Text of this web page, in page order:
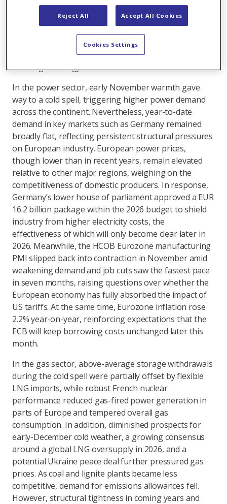
funds. Meanwhile, the renewed US-led initiative for
Russia–Ukraine peace negotiations helped temper
the same time, European governments continued to
roll out policy measures to support structurally
challenged energy-intensive industries.
In the power sector, early November warmth gave
way to a cold spell, triggering higher power demand
across the continent. Nevertheless, year-to-date
demand in key markets such as Germany remained
broadly flat, reflecting persistent structural pressures
on European industry. European power prices,
though lower than in recent years, remain elevated
relative to other major regions, weighing on the
competitiveness of domestic producers. In response,
Germany’s lower house of parliament approved a EUR
16.2 billion package within the 2026 budget to shield
industry from higher electricity costs, the
effectiveness of which will only become clear later in
2026. Meanwhile, the HCOB Eurozone manufacturing
PMI slipped back into contraction in November amid
weakening demand and job cuts saw the fastest pace
in seven months, raising questions over whether the
European economy has fully absorbed the impact of
US tariffs. At the same time, Eurozone inflation rose
2.2% year-on-year, reinforcing expectations that the
ECB will keep borrowing costs unchanged later this
month.
In the gas sector, above-average storage withdrawals
during the cold spell were partially offset by flexible
LNG imports, while robust French nuclear
performance reduced gas-fired power generation in
parts of Europe and tempered overall gas
consumption. In addition, diminished prospects for
early-December cold weather, a growing consensus
around a global LNG oversupply in 2026, and a
potential Ukraine peace deal further pressured gas
prices. As coal and lignite plants became less
competitive, demand for emissions allowances fell.
However, structural tightness in coming years and
Reject All Accept All Cookies
Cookies Settings